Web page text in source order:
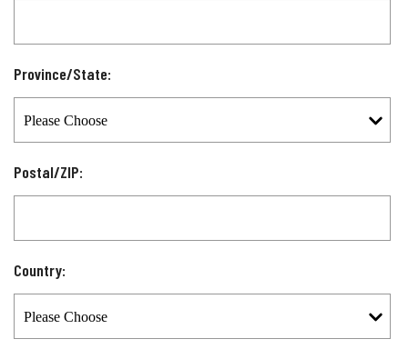
Province/State:
Postal/ZIP:
Country: